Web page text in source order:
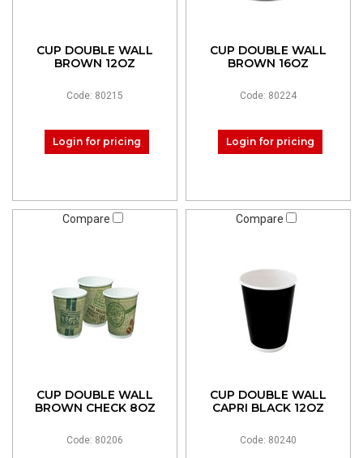
CUP DOUBLE WALL
BROWN 12OZ
Code: 80215
Login for pricing
CUP DOUBLE WALL
BROWN 16OZ
Code: 80224
Login for pricing
Compare
CUP DOUBLE WALL
BROWN CHECK 8OZ
Code: 80206
Compare
CUP DOUBLE WALL
CAPRI BLACK 12OZ
Code: 80240